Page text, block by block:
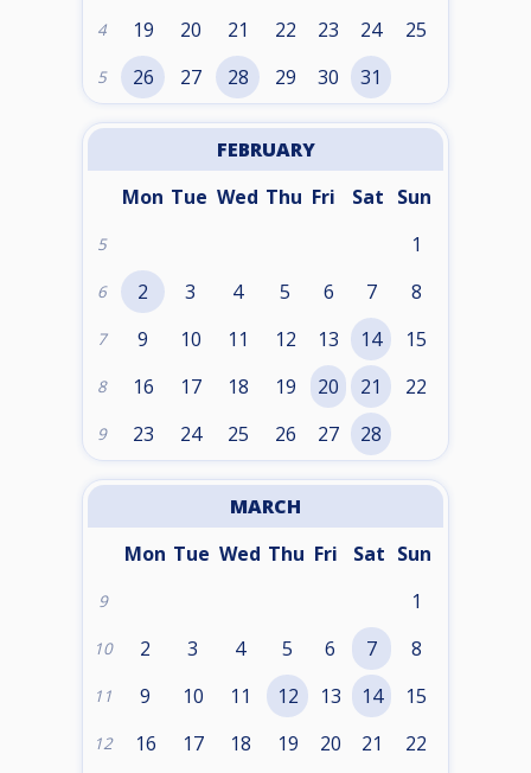
4 19 20 21 22 23 24 25
5 26 27 28 29 30 31
FEBRUARY
Mon Tue Wed Thu Fri Sat Sun
5 1
6 2 3 4 5 6 7 8
7 9 10 11 12 13 14 15
8 16 17 18 19 20 21 22
9 23 24 25 26 27 28
MARCH
Mon Tue Wed Thu Fri Sat Sun
9 1
10 2 3 4 5 6 7 8
11 9 10 11 12 13 14 15
12 16 17 18 19 20 21 22